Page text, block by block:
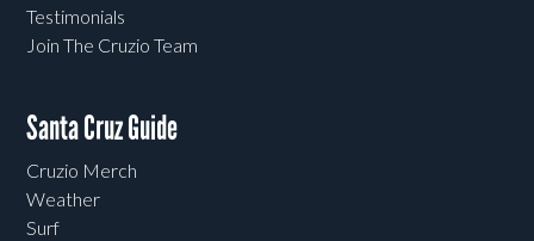
Testimonials
Join The Cruzio Team
Santa Cruz Guide
Cruzio Merch
Weather
Surf